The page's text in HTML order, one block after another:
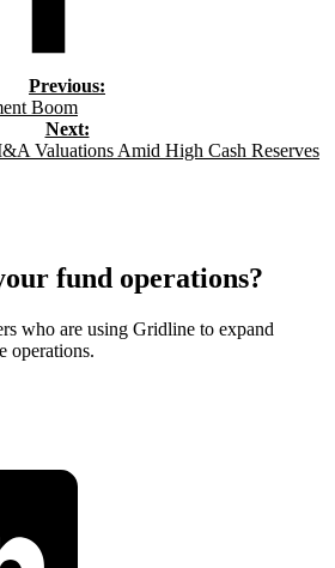
Boom
Valuations Amid High Cash Reserves
fund operations?
who are using Gridline to expand
operations.